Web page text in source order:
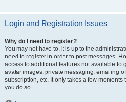
Login and Registration Issues
Why do I need to register?
You may not have to, it is up to the
need to register in order to post messages.
access to additional features not available to
avatar images, private messaging, emailing
subscription, etc. It only takes a few moments
you do so.